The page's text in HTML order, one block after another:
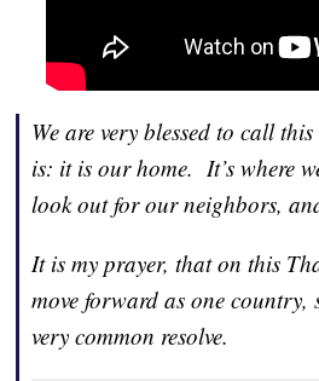
We are very blessed to call
is: it is our home. It’s where
look out for our neighbors,
It is my prayer, that on this
move forward as one country,
very common resolve.